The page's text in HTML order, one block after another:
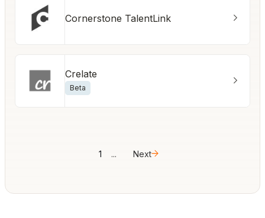
Cornerstone TalentLink
Crelate
Beta
1 ... Next